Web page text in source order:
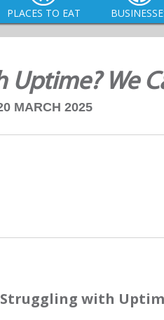
PLACES TO EAT
We
MARCH 2025
Struggling with